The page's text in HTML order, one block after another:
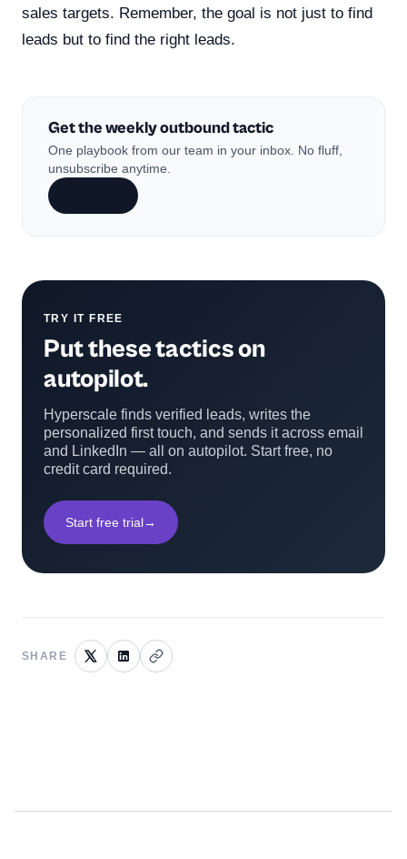
sales targets. Remember, the goal is not just to find
leads but to find the right leads.
Get the weekly outbound tactic
One playbook from our team in your inbox. No fluff,
unsubscribe anytime.
TRY IT FREE
Put these tactics on
autopilot.
Hyperscale finds verified leads, writes the
personalized first touch, and sends it across email
and LinkedIn — all on autopilot. Start free, no
credit card required.
Start free trial→
SHARE